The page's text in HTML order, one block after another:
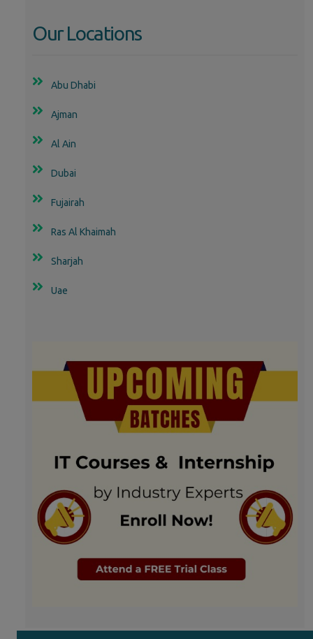
Our Locations
Abu Dhabi
Ajman
Al Ain
Dubai
Fujairah
Ras Al Khaimah
Sharjah
Uae